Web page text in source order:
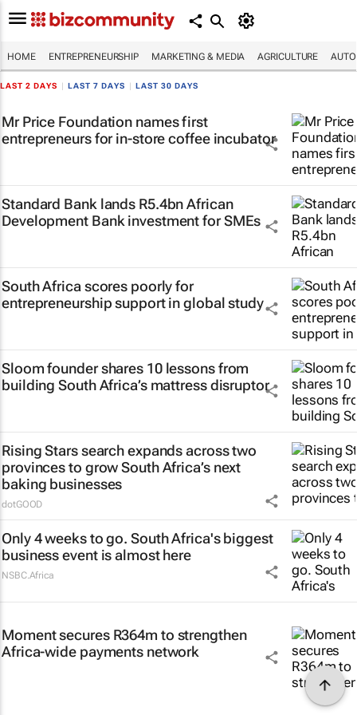
HOME ENTREPRENEURSHIP MARKETING & MEDIA AGRICULTURE
LAST 2 DAYS LAST 7 DAYS LAST 30 DAYS
Mr Price Foundation names first
entrepreneurs for in-store coffee incubator
Standard Bank lands R5.4bn African
Development Bank investment for SMEs
South Africa scores poorly for
entrepreneurship support in global study
Sloom founder shares 10 lessons from
building South Africa’s mattress disruptor
Rising Stars search expands across two
provinces to grow South Africa’s next
baking businesses
dotGOOD
Only 4 weeks to go. South Africa's biggest
business event is almost here
NSBC.Africa
Moment secures R364m to strengthen
Africa-wide payments network